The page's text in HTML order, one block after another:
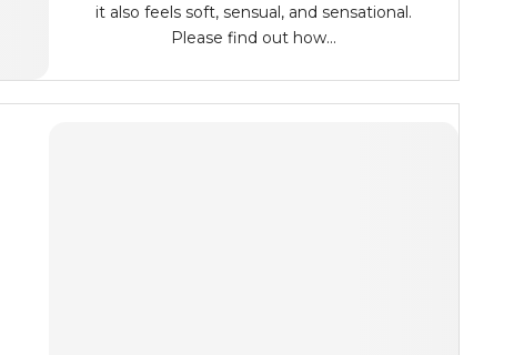
it also feels soft, sensual, and sensational.
Please find out how...